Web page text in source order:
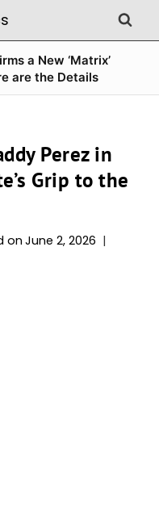
a New ‘Matrix’
are the Details
Perez in
Grip to the
on June 2, 2026